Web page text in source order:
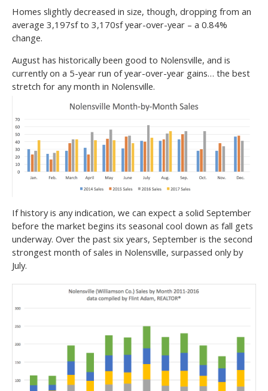
Homes slightly decreased in size, though, dropping from an
average 3,197sf to 3,170sf year-over-year – a 0.84%
change.
August has historically been good to Nolensville, and is
currently on a 5-year run of year-over-year gains… the best
stretch for any month in Nolensville.
If history is any indication, we can expect a solid September
before the market begins its seasonal cool down as fall gets
underway. Over the past six years, September is the second
strongest month of sales in Nolensville, surpassed only by
July.